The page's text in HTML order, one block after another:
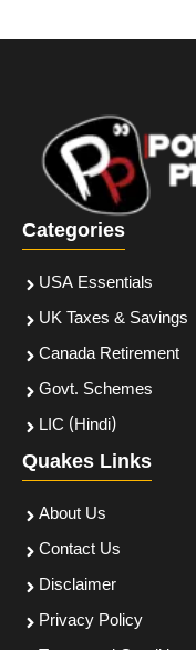
Categories
USA Essentials
UK Taxes & Savings
Canada Retirement
Govt. Schemes
LIC (Hindi)
Quakes Links
About Us
Contact Us
Disclaimer
Privacy Policy